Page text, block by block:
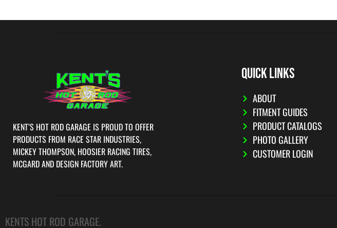
KENT’S HOT ROD GARAGE IS PROUD TO OFFER
PRODUCTS FROM RACE STAR INDUSTRIES,
MICKEY THOMPSON, HOOSIER RACING TIRES,
MCGARD AND DESIGN FACTORY ART.
QUICK LINKS
ABOUT
FITMENT GUIDES
PRODUCT CATALOGS
PHOTO GALLERY
CUSTOMER LOGIN
KENTS HOT ROD GARAGE.